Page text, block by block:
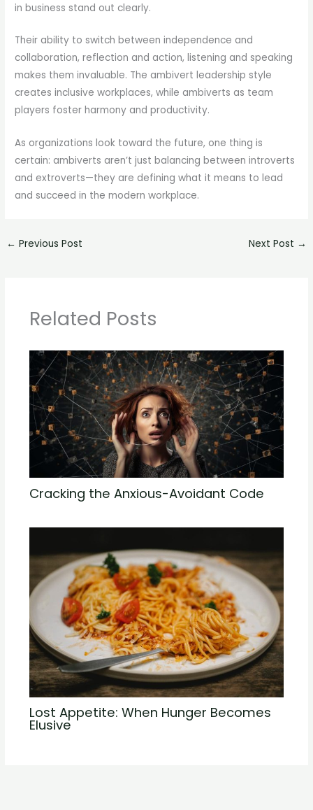
in business stand out clearly.
Their ability to switch between independence and
collaboration, reflection and action, listening and speaking
makes them invaluable. The ambivert leadership style
creates inclusive workplaces, while ambiverts as team
players foster harmony and productivity.
As organizations look toward the future, one thing is
certain: ambiverts aren’t just balancing between introverts
and extroverts—they are defining what it means to lead
and succeed in the modern workplace.
← Previous Post Next Post →
Related Posts
Cracking the Anxious-Avoidant Code
Lost Appetite: When Hunger Becomes
Elusive